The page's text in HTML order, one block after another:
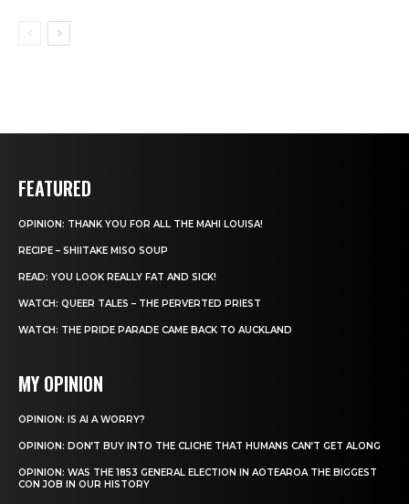
FEATURED
OPINION: THANK YOU FOR ALL THE MAHI LOUISA!
RECIPE – SHIITAKE MISO SOUP
READ: YOU LOOK REALLY FAT AND SICK!
WATCH: QUEER TALES – THE PERVERTED PRIEST
WATCH: THE PRIDE PARADE CAME BACK TO AUCKLAND
MY OPINION
OPINION: IS AI A WORRY?
OPINION: DON’T BUY INTO THE CLICHE THAT HUMANS CAN’T GET ALONG
OPINION: WAS THE 1853 GENERAL ELECTION IN AOTEAROA THE BIGGEST
CON JOB IN OUR HISTORY